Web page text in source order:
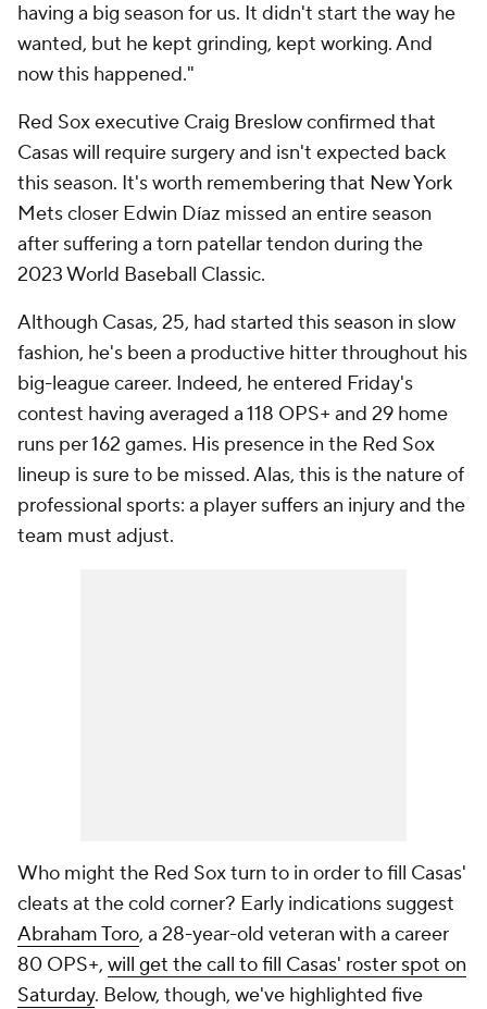
having a big season for us. It didn't start the way he
wanted, but he kept grinding, kept working. And
now this happened."
Red Sox executive Craig Breslow confirmed that
Casas will require surgery and isn't expected back
this season. It's worth remembering that New York
Mets closer Edwin Díaz missed an entire season
after suffering a torn patellar tendon during the
2023 World Baseball Classic.
Although Casas, 25, had started this season in slow
fashion, he's been a productive hitter throughout his
big-league career. Indeed, he entered Friday's
contest having averaged a 118 OPS+ and 29 home
runs per 162 games. His presence in the Red Sox
lineup is sure to be missed. Alas, this is the nature of
professional sports: a player suffers an injury and the
team must adjust.
Who might the Red Sox turn to in order to fill Casas'
cleats at the cold corner? Early indications suggest
Abraham Toro, a 28-year-old veteran with a career
80 OPS+, will get the call to fill Casas' roster spot on
Saturday. Below, though, we've highlighted five